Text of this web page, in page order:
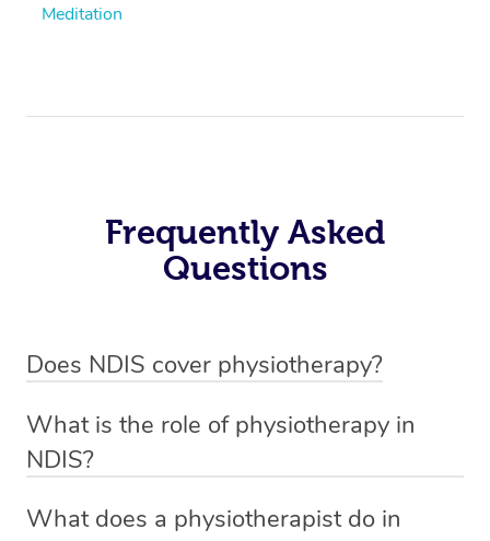
Meditation
Frequently Asked
Questions
Does NDIS cover physiotherapy?
sessions for individuals who are eligible for NDIS
funding.
What is the role of physiotherapy in
NDIS?
qualified NDIS physiotherapist to improve the
What does a physiotherapist do in